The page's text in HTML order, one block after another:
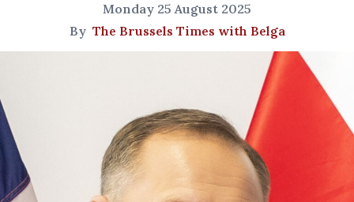
Monday 25 August 2025
By The Brussels Times with Belga